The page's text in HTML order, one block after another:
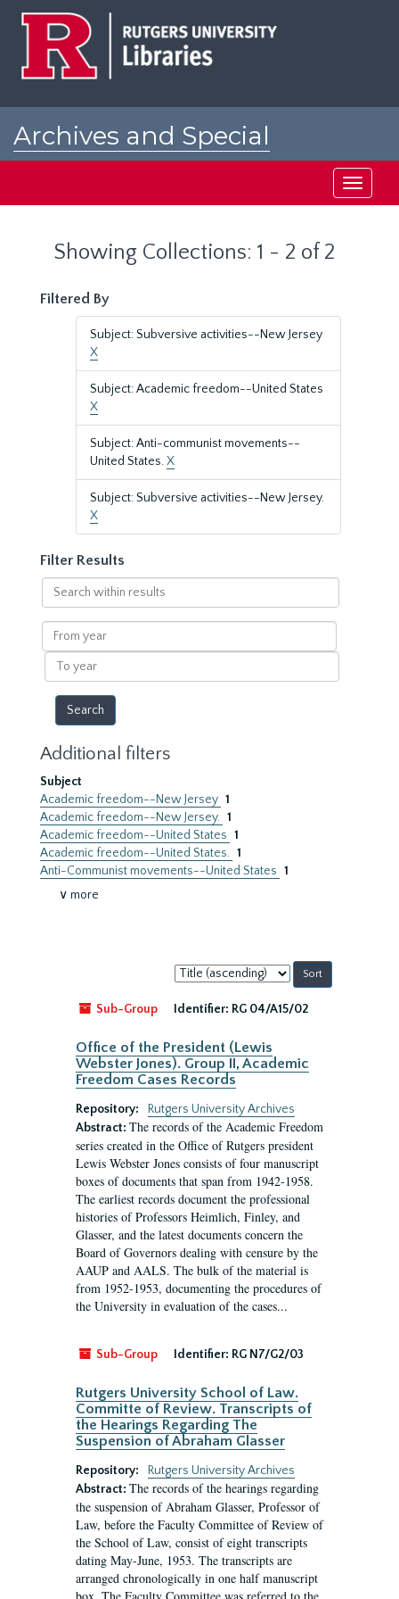
Archives and Special
Toggle
Showing Collections: 1 - 2 of 2
Filtered By
Subject: Subversive activities--New Jersey
X
Subject: Academic freedom--United States
X
Subject: Anti-communist movements--
United States.X
Subject: Subversive activities--New Jersey.
X
Filter Results
Search
within
results
From
year
To
year
Additional filters
Subject
Academic freedom--New Jersey 1
Academic freedom--New Jersey. 1
Academic freedom--United States 1
Academic freedom--United States. 1
Anti-Communist movements--United States 1
∨ more
Sort
by:
Sub-Group
Identifier: RG 04/A15/02
Office of the President (Lewis
Webster Jones). Group II, Academic
Freedom Cases Records
Repository:
Rutgers University Archives
Abstract: The records of the Academic Freedom
series created in the Office of Rutgers president
Lewis Webster Jones consists of four manuscript
boxes of documents that span from 1942-1958.
The earliest records document the professional
histories of Professors Heimlich, Finley, and
Glasser, and the latest documents concern the
Board of Governors dealing with censure by the
AAUP and AALS. The bulk of the material is
from 1952-1953, documenting the procedures of
the University in evaluation of the cases...
Sub-Group Identifier: RG N7/G2/03
Rutgers University School of Law.
Committe of Review. Transcripts of
the Hearings Regarding The
Suspension of Abraham Glasser
Repository:
Rutgers University Archives
Abstract: The records of the hearings regarding
the suspension of Abraham Glasser, Professor of
Law, before the Faculty Committee of Review of
the School of Law, consist of eight transcripts
dating May-June, 1953. The transcripts are
arranged chronologically in one half manuscript